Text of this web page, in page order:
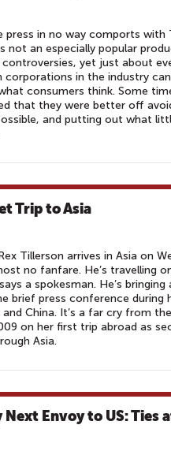
in no way comports with
not an especially popular
yet just about
in the industry
consumers think. Some
that they were better off
and putting out what
Trip to Asia
Tillerson arrives in Asia on
no fanfare. He’s travelling
a spokesman. He’s
brief press conference during
China. It’s a far cry from
on her first trip abroad as
Asia.
Envoy to US: Ties